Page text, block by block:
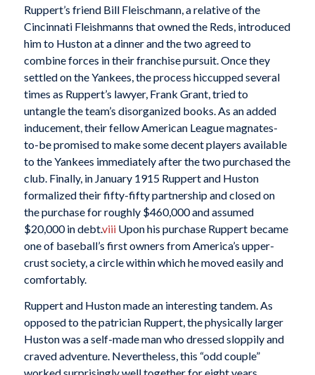
Ruppert’s friend Bill Fleischmann, a relative of the
Cincinnati Fleishmanns that owned the Reds, introduced
him to Huston at a dinner and the two agreed to
combine forces in their franchise pursuit. Once they
settled on the Yankees, the process hiccupped several
times as Ruppert’s lawyer, Frank Grant, tried to
untangle the team’s disorganized books. As an added
inducement, their fellow American League magnates-
to-be promised to make some decent players available
to the Yankees immediately after the two purchased the
club. Finally, in January 1915 Ruppert and Huston
formalized their fifty-fifty partnership and closed on
the purchase for roughly $460,000 and assumed
$20,000 in debt.viiiUpon his purchase Ruppert became
one of baseball’s first owners from America’s upper-
crust society, a circle within which he moved easily and
comfortably.
Ruppert and Huston made an interesting tandem. As
opposed to the patrician Ruppert, the physically larger
Huston was a self-made man who dressed sloppily and
craved adventure. Nevertheless, this “odd couple”